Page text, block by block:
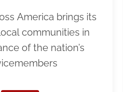
America brings its
communities in
of the nation’s